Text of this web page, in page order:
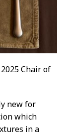
Chair of
new for
which
in a